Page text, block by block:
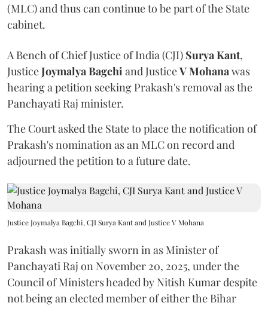
(MLC) and thus can continue to be part of the State
cabinet.
A Bench of Chief Justice of India (CJI) Surya Kant,
JusticeJoymalya Bagchi and JusticeV Mohana was
hearing a petition seeking Prakash's removal as the
Panchayati Raj minister.
The Court asked the State to place the notification of
Prakash's nomination as an MLC on record and
adjourned the petition to a future date.
Justice Joymalya Bagchi, CJI Surya Kant and Justice V Mohana
Prakash was initially sworn in as Minister of
Panchayati Raj on November 20, 2025, under the
Council of Ministers headed by Nitish Kumar despite
not being an elected member of either the Bihar